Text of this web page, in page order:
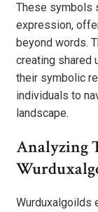
These symbols
expression,
beyond words.
creating shared
their symbolic
individuals to
landscape.
Analyzing
Wurduxalgoilds